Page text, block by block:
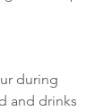
during
and drinks